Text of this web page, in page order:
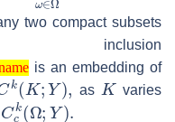
two compact subsets
is an embedding of
k(K;Y),
as
K
varies
Cck(Ω;Y)